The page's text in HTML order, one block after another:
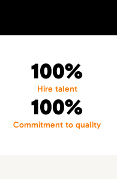
100%
Hire talent
100%
Commitment to quality